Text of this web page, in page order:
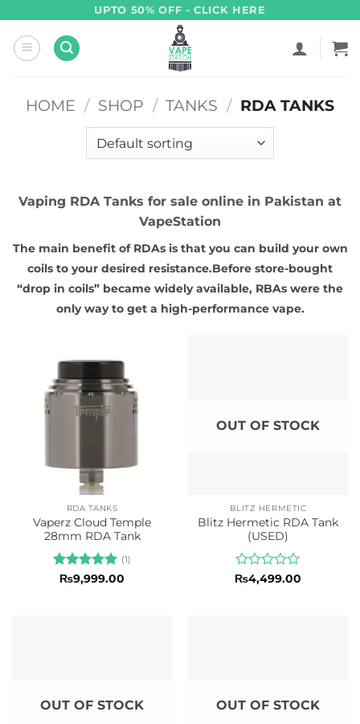
content
UPTO 50% OFF - CLICK HERE
HOME / SHOP / TANKS / RDA TANKS
Vaping RDA Tanks for sale online in Pakistan at
VapeStation
The main benefit of RDAs is that you can build your own
coils to your desired resistance.Before store-bought
“drop in coils” became widely available, RBAs were the
only way to get a high-performance vape.
RDA TANKS
Vaperz Cloud Temple
28mm RDA Tank
Rated5
(1)
₨9,999.00
OUT OF STOCK
BLITZ HERMETIC
Blitz Hermetic RDA Tank
(USED)
Rated
₨4,499.00
OUT OF STOCK OUT OF STOCK